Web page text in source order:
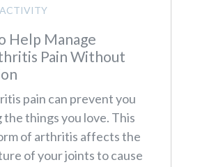
ACTIVITY
Help Manage
Pain Without
pain can prevent you
things you love. This
of arthritis affects the
of your joints to cause